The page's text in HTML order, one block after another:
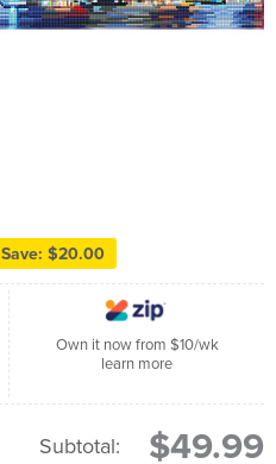
Save: $20.00
Own it now from $10/wk
learn more
Subtotal: $49.99